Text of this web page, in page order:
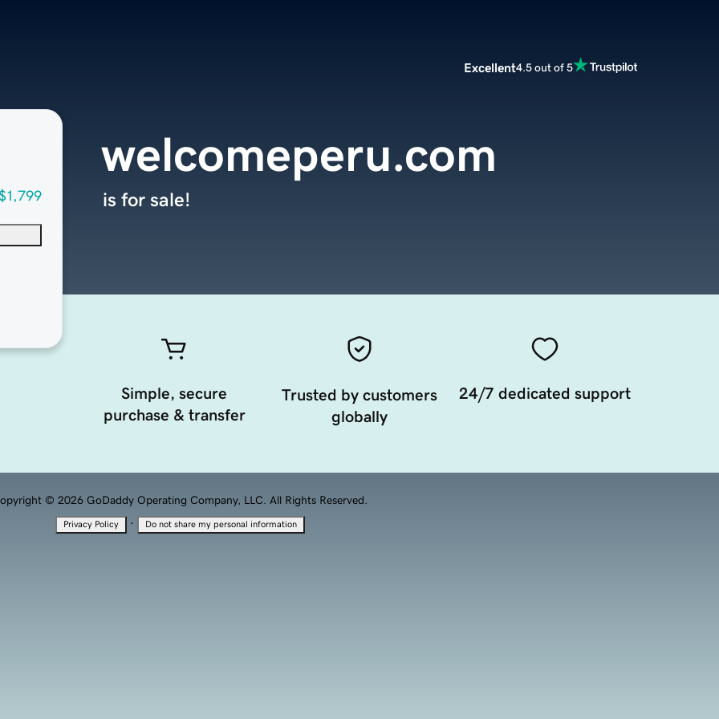
Excellent4.5 out of 5
welcomeperu.com
is for sale!
Simple, secure
purchase & transfer
Trusted by customers
globally
24/7 dedicated support
© 2026 GoDaddy Operating Company, LLC. All Rights Reserved.
Privacy Policy · Do not share my personal information